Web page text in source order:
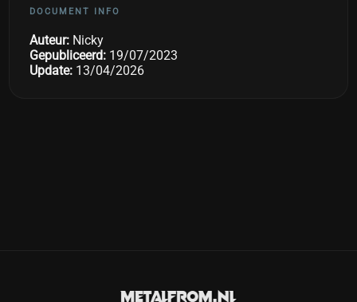
DOCUMENT INFO
Auteur: Nicky
Gepubliceerd: 19/07/2023
Update: 13/04/2026